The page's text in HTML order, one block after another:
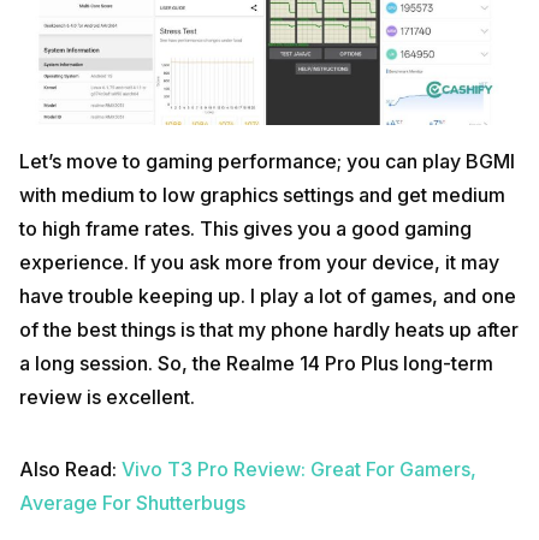
Let’s move to gaming performance; you can play BGMI
with medium to low graphics settings and get medium
to high frame rates. This gives you a good gaming
experience. If you ask more from your device, it may
have trouble keeping up. I play a lot of games, and one
of the best things is that my phone hardly heats up after
a long session. So, the Realme 14 Pro Plus long-term
review is excellent.
Also Read: Vivo T3 Pro Review: Great For Gamers,
Average For Shutterbugs